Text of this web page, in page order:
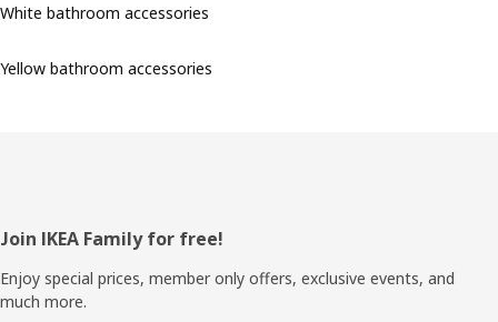
White bathroom accessories
Yellow bathroom accessories
Footer
Join IKEA Family for free!
Enjoy special prices, member only offers, exclusive events, and
much more.